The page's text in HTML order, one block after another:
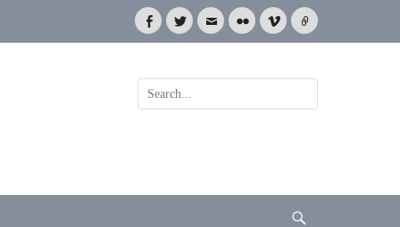
Facebook
TwitterEmailFlickrVimeoLink
Search
for: